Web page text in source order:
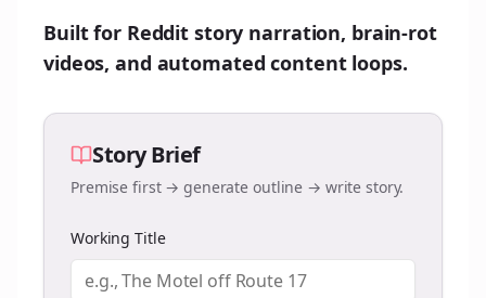
Built for Reddit story narration, brain-rot
videos, and automated content loops.
Story Brief
Premise first → generate outline → write story.
Working Title